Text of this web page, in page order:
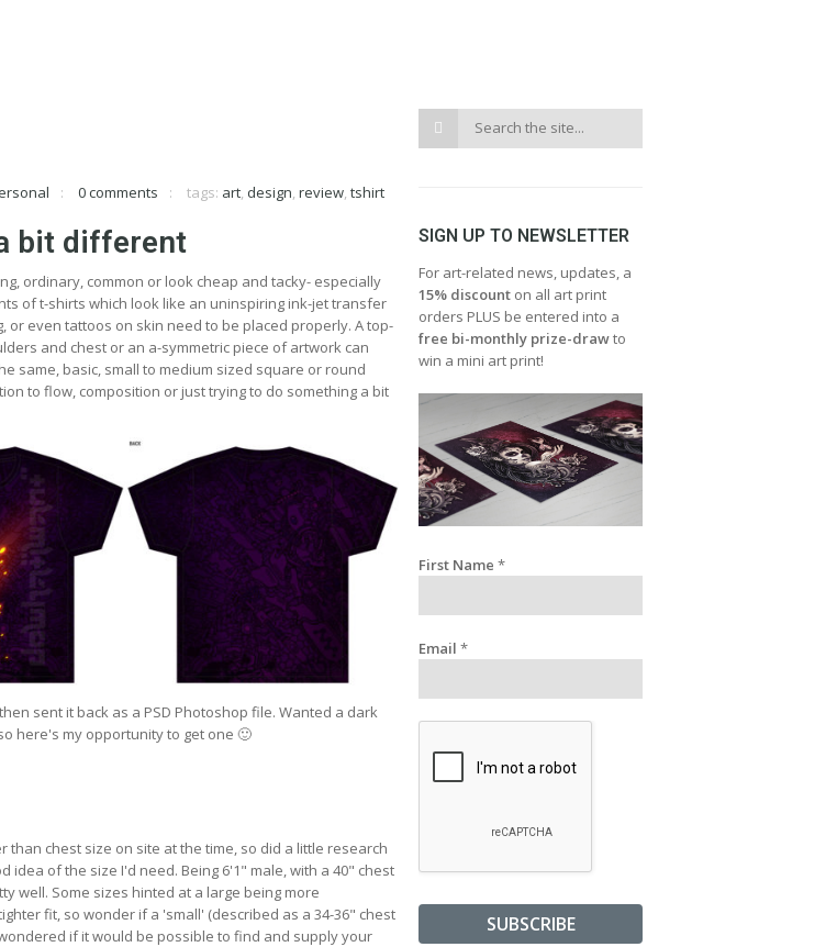
0 comments tags: art, design, review, tshirt
bit different
ordinary, common or look cheap and tacky- especially
of t-shirts which look like an uninspiring ink-jet transfer
or even tattoos on skin need to be placed properly. A top-
and chest or an a-symmetric piece of artwork can
same, basic, small to medium sized square or round
to flow, composition or just trying to do something a bit
sent it back as a PSD Photoshop file. Wanted a dark
here's my opportunity to get one 🙂
chest size on site at the time, so did a little research
of the size I'd need. Being 6'1" male, with a 40" chest
well. Some sizes hinted at a large being more
fit, so wonder if a 'small' (described as a 34-36" chest
if it would be possible to find and supply your
SIGN UP TO NEWSLETTER
For art-related news, updates, a
15% discount on all art print
orders PLUS be entered into a
free bi-monthly prize-drawto
win a mini art print!
First Name*
Email*